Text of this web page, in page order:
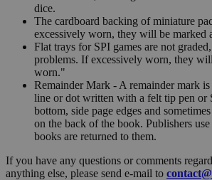
dice.
The cardboard backing of miniature
excessively worn, they will be marked
Flat trays for SPI games are not
problems. If excessively worn, they
worn."
Remainder Mark - A remainder mark
line or dot written with a felt tip pen or
bottom, side page edges and
on the back of the book. Publishers
books are returned to them.
If you have any questions or comments
anything else, please send e-mail to